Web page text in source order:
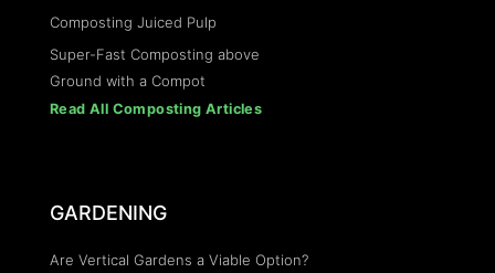
Composting Juiced Pulp
Super-Fast Composting above
Ground with a Compot
Read All Composting Articles
GARDENING
Are Vertical Gardens a Viable Option?